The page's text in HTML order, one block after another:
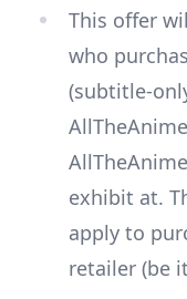
This offer
who
(subtitle-
exhibit at.
apply to
retailer (be